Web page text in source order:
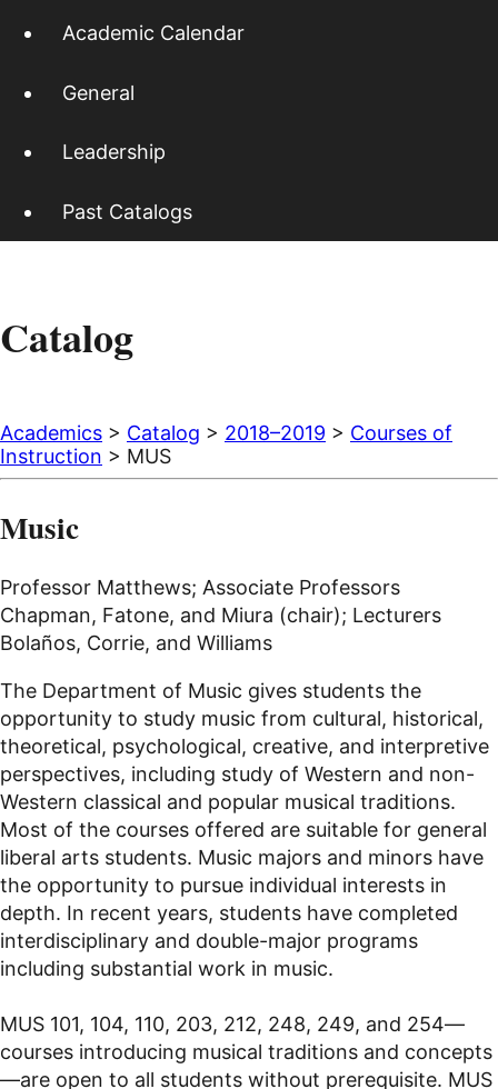
Academic Calendar
General
Leadership
Past Catalogs
Catalog
Academics > Catalog > 2018–2019 > Courses of
Instruction > MUS
Music
Professor Matthews; Associate Professors
Chapman, Fatone, and Miura (chair); Lecturers
Bolaños, Corrie, and Williams
The Department of Music gives students the
opportunity to study music from cultural, historical,
theoretical, psychological, creative, and interpretive
perspectives, including study of Western and non-
Western classical and popular musical traditions.
Most of the courses offered are suitable for general
liberal arts students. Music majors and minors have
the opportunity to pursue individual interests in
depth. In recent years, students have completed
interdisciplinary and double-major programs
including substantial work in music.
MUS 101, 104, 110, 203, 212, 248, 249, and 254—
courses introducing musical traditions and concepts
—are open to all students without prerequisite. MUS